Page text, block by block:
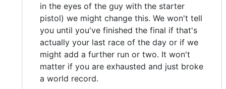
in the eyes of the guy with the starter
pistol) we might change this. We won't tell
you until you've finished the final if that's
actually your last race of the day or if we
might add a further run or two. It won't
matter if you are exhausted and just broke
a world record.